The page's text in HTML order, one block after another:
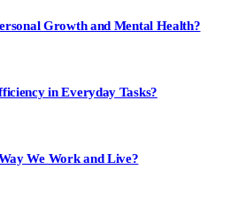
Growth and Mental Health?
in Everyday Tasks?
We Work and Live?